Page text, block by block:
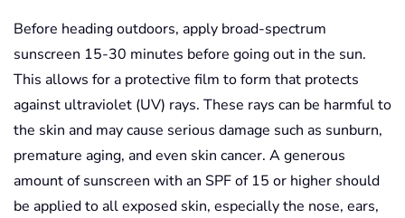
Before heading outdoors, apply broad-spectrum
sunscreen 15-30 minutes before going out in the sun.
This allows for a protective film to form that protects
against ultraviolet (UV) rays. These rays can be harmful to
the skin and may cause serious damage such as sunburn,
premature aging, and even skin cancer. A generous
amount of sunscreen with an SPF of 15 or higher should
be applied to all exposed skin, especially the nose, ears,